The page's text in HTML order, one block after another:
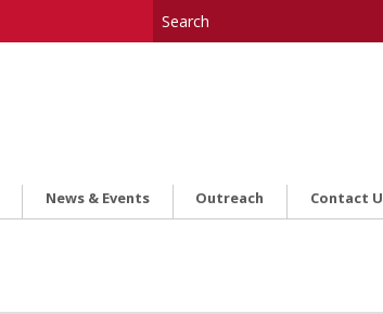
News & Events Outreach Contact